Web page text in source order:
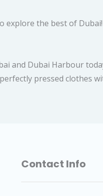
explore the best of Dubai!
and Dubai Harbour
pressed clothes
Contact Info